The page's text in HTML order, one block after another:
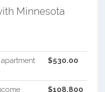
Minnesota
$530.00
$108,800